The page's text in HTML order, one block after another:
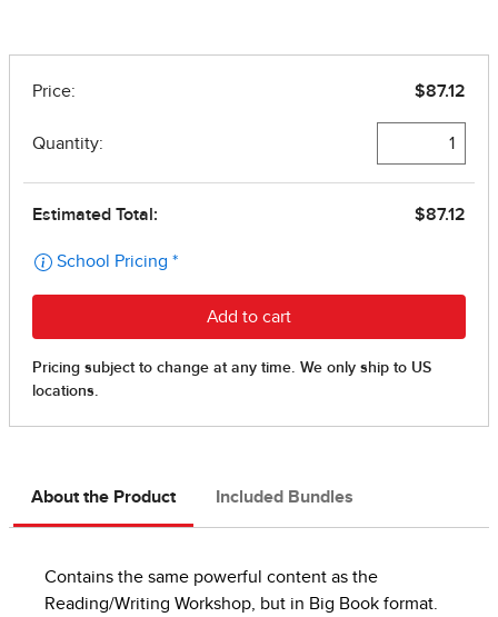
About the Product Included Bundles
Contains the same powerful content as the
Reading/Writing Workshop, but in Big Book format.